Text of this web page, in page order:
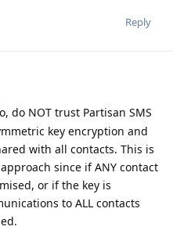
Reply
do NOT trust Partisan SMS
key encryption and
with all contacts. This is
since if ANY contact
or if the key is
to ALL contacts